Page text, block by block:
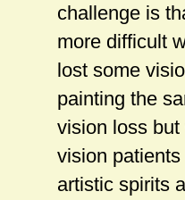
challenge is
more difficult
lost some
painting the
vision loss
vision
artistic spirits